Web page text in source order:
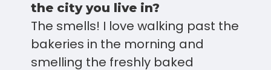
the city you live in?
The smells! I love walking past the
bakeries in the morning and
smelling the freshly baked